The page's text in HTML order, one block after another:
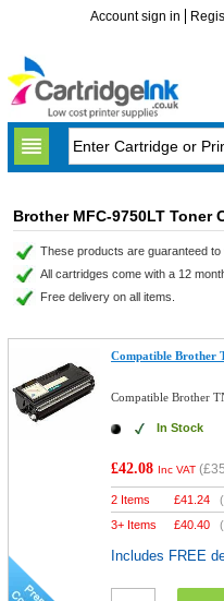
Account sign in
Brother MFC-9750LT Toner
These products are guaranteed
All cartridges come with a 12
Free delivery on all items.
Compatible Brother
Compatible Brother
In Stock
£42.08 Inc VAT (
2 Items £41.24 (
3+ Items
£40.40 (
Includes FREE